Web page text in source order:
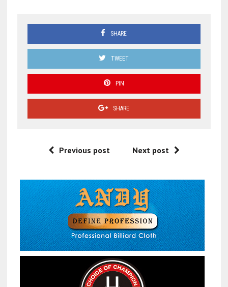
SHARE
TWEET
PIN
SHARE
Previous post Next post